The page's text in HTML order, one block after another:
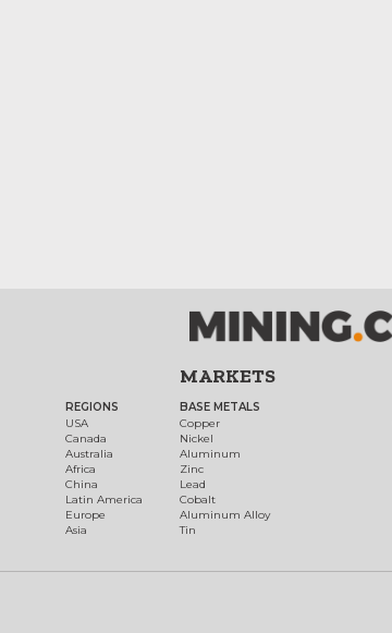
REGIONS
USA
Canada
Australia
Africa
China
Latin America
Europe
Asia
MARKETS
BASE METALS
Copper
Nickel
Aluminum
Zinc
Lead
Cobalt
Aluminum Alloy
Tin